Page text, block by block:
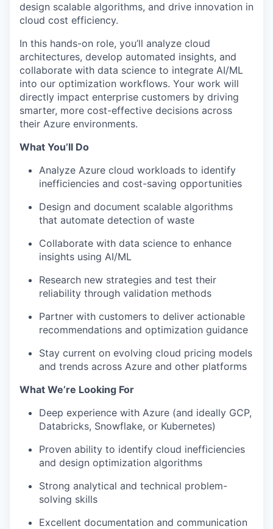
design scalable algorithms, and drive innovation in
cloud cost efficiency.
In this hands-on role, you’ll analyze cloud
architectures, develop automated insights, and
collaborate with data science to integrate AI/ML
into our optimization workflows. Your work will
directly impact enterprise customers by driving
smarter, more cost-effective decisions across
their Azure environments.
What You’ll Do
Analyze Azure cloud workloads to identify
inefficiencies and cost-saving opportunities
Design and document scalable algorithms
that automate detection of waste
Collaborate with data science to enhance
insights using AI/ML
Research new strategies and test their
reliability through validation methods
Partner with customers to deliver actionable
recommendations and optimization guidance
Stay current on evolving cloud pricing models
and trends across Azure and other platforms
What We’re Looking For
Deep experience with Azure (and ideally GCP,
Databricks, Snowflake, or Kubernetes)
Proven ability to identify cloud inefficiencies
and design optimization algorithms
Strong analytical and technical problem-
solving skills
Excellent documentation and communication